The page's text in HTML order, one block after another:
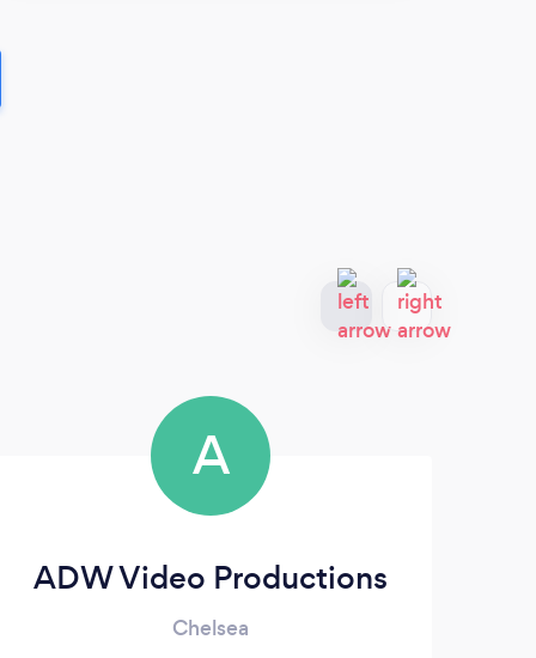
A
ADW Video Productions
Chelsea